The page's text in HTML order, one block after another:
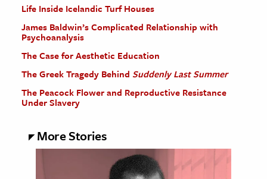
Life Inside Icelandic Turf Houses
James Baldwin’s Complicated Relationship with
Psychoanalysis
The Case for Aesthetic Education
The Greek Tragedy Behind Suddenly Last Summer
The Peacock Flower and Reproductive Resistance
Under Slavery
More Stories